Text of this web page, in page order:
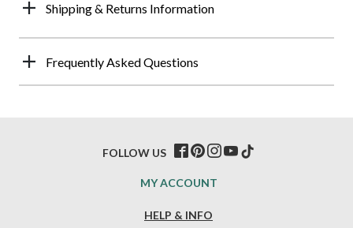
Shipping & Returns Information
Frequently Asked Questions
HELP & INFO
MY ACCOUNT
FOLLOW US